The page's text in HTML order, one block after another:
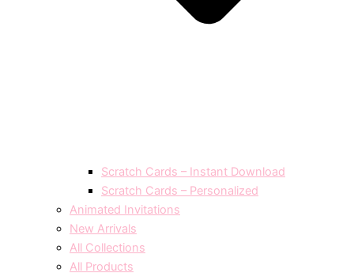
Scratch Cards – Instant Download
Scratch Cards – Personalized
Animated Invitations
New Arrivals
All Collections
All Products